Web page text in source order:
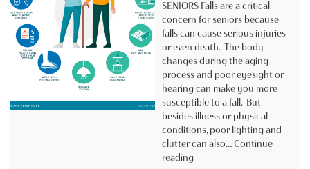
SENIORS Falls are a critical
concern for seniors because
falls can cause serious injuries
or even death. The body
changes during the aging
process and poor eyesight or
hearing can make you more
susceptible to a fall. But
besides illness or physical
conditions, poor lighting and
clutter can also…Continue
readingFall